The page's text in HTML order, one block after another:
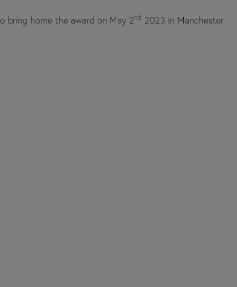
bring home the award on May 2nd 2023 in Manchester.